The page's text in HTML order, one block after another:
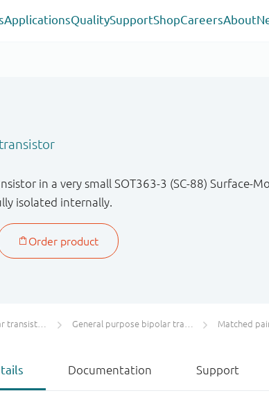
ApplicationsQualitySupportShopCareersAbout
in a very small SOT363-3 (SC-88) Surface-
isolated internally.
General purpose bipolar transistors Matched
Documentation Support